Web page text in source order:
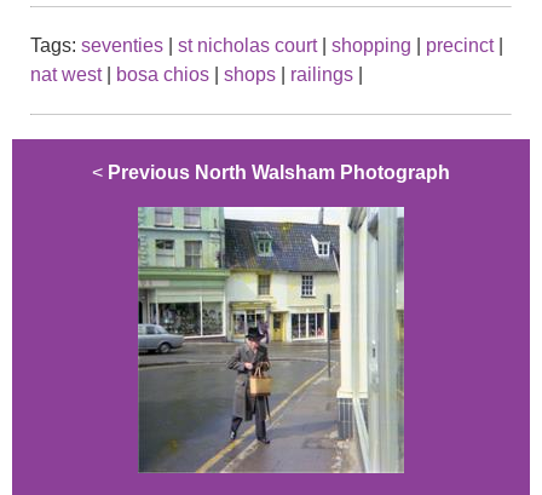
Tags: seventies st nicholas court| shopping precinct|
nat west| bosa chios shops railings
< Previous North Walsham Photograph